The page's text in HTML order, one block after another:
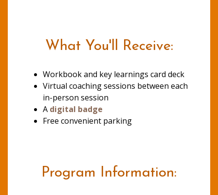
What You'll Receive:
Workbook and key learnings card deck
Virtual coaching sessions between each
in-person session
A digital badge
Free convenient parking
Program Information: